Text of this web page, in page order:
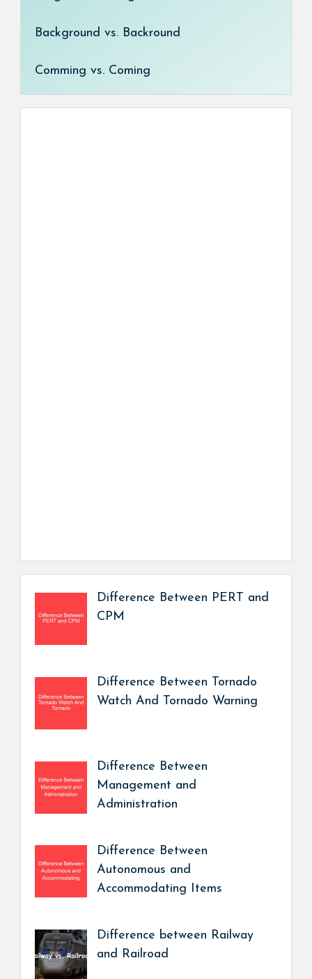
Background vs. Backround
Comming vs. Coming
Difference Between PERT and
CPM
Difference Between Tornado
Watch And Tornado Warning
Difference Between
Management and
Administration
Difference Between
Autonomous and
Accommodating Items
Difference between Railway
and Railroad